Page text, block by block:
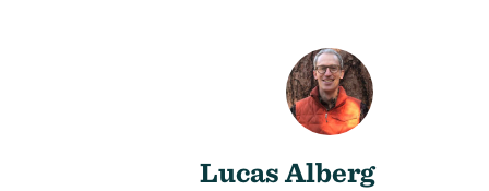
Lucas Alberg